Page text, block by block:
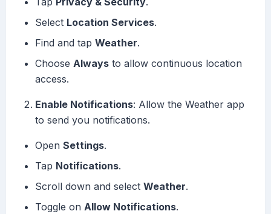
Select Location Services.
Find and tap Weather.
Choose Always to allow continuous location
access.
Enable Notifications: Allow the Weather app
to send you notifications.
Open Settings.
Tap Notifications.
Scroll down and select Weather.
Toggle on Allow Notifications.